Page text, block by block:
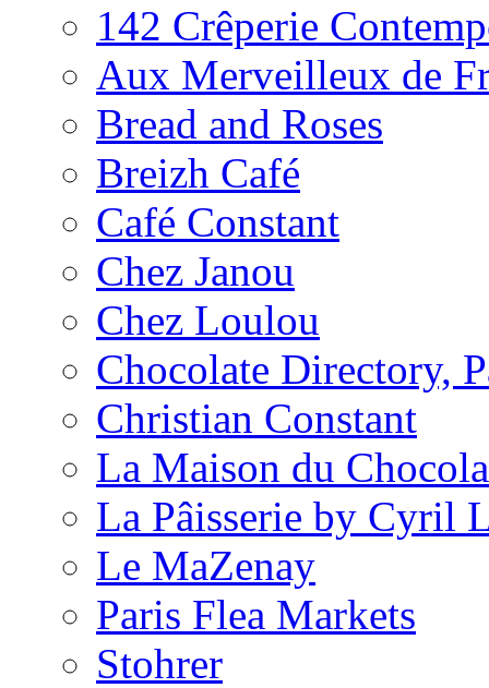
142 Crêperie
Aux Merveilleux de
Bread and Roses
Breizh Café
Café Constant
Chez Janou
Chez Loulou
Chocolate Directory,
Christian Constant
La Maison du
La Pâisserie by Cyril
Le MaZenay
Paris Flea Markets
Stohrer